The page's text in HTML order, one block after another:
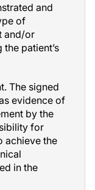
and
of
and/or
patient’s
The signed
evidence of
by the
for
achieve the
in the